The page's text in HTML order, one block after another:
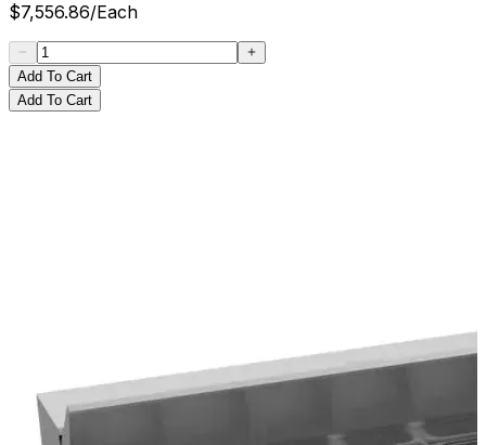
$7,556.86/Each
Add To Cart
Add To Cart